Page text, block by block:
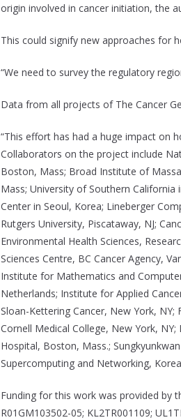
origin involved in cancer initiation, the
This could signify new approaches for
“We need to survey the regulatory
Data from all projects of The Cancer
“This effort has had a huge impact on
Collaborators on the project include
Boston, Mass; Broad Institute of
Mass; University of Southern
Center in Seoul, Korea; Lineberger
Rutgers University, Piscataway, NJ;
Environmental Health Sciences,
Sciences Centre, BC Cancer Agency,
Institute for Mathematics and
Netherlands; Institute for Applied
Sloan-Kettering Cancer, New York,
Cornell Medical College, New York,
Hospital, Boston, Mass.;
Supercomputing and Networking,
Funding for this work was provided by
R01GM103502-05; KL2TR001109;